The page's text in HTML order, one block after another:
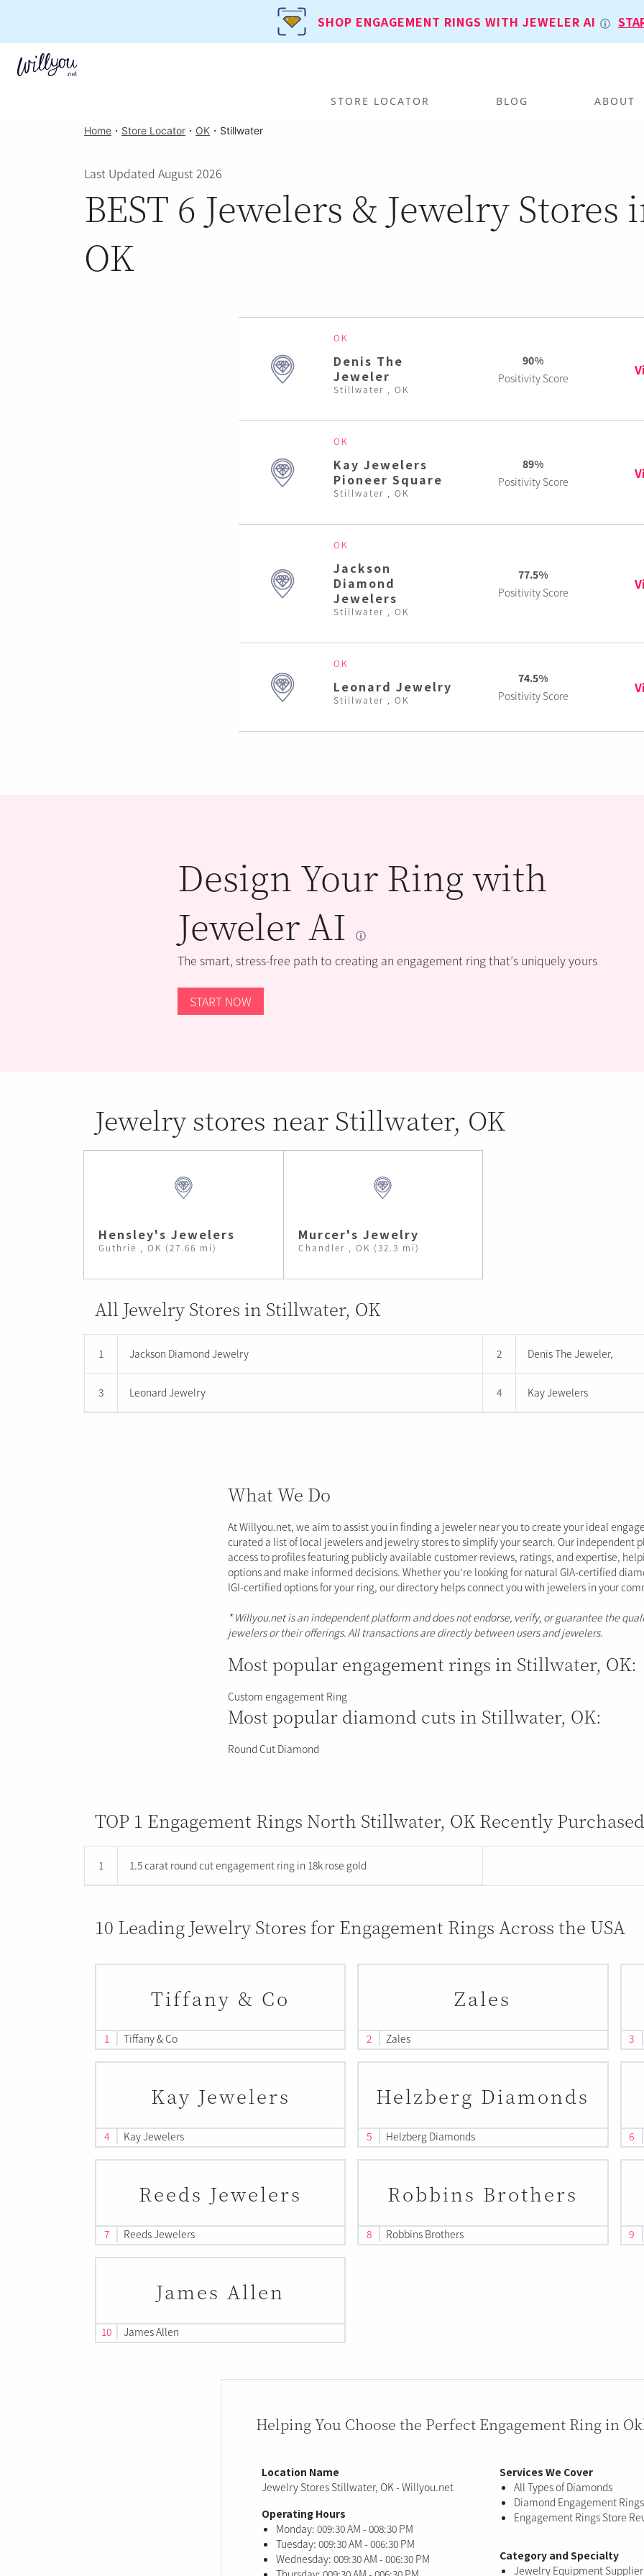
SHOP ENGAGEMENT RINGS WITH JEWELER AI
STORE LOCATOR BLOG ABOUT
Home ・ Store Locator ・ OK ・ Stillwater
Last Updated August 2026
BEST 6 Jewelers & Jewelry
OK
OK
Denis The
Jeweler
Stillwater , OK
90%
Positivity Score
OK
Kay Jewelers
Pioneer Square
Stillwater , OK
89%
Positivity Score
OK
Jackson
Diamond
Jewelers
Stillwater , OK
77.5%
Positivity Score
OK
Leonard Jewelry
Stillwater , OK
74.5%
Positivity Score
Design Your Ring with
Jeweler AI
The smart, stress-free path to creating an engagement ring that’s uniquely yours
START NOW
Jewelry stores near Stillwater, OK
Hensley's Jewelers
Guthrie , OK (27.66 mi)
Murcer's Jewelry
Chandler , OK (32.3 mi)
All Jewelry Stores in Stillwater, OK
1 Jackson Diamond Jewelry 2 Denis The Jeweler,
3 Leonard Jewelry 4 Kay Jewelers
What We Do
At Willyou.net, we aim to assist you in finding a jeweler near you to create your ideal
curated a list of local jewelers and jewelry stores to simplify your search. Our independent
access to profiles featuring publicly available customer reviews, ratings, and expertise,
options and make informed decisions. Whether you're looking for natural GIA-certified
IGI-certified options for your ring, our directory helps connect you with jewelers in your
* Willyou.net is an independent platform and does not endorse, verify, or guarantee the
jewelers or their offerings. All transactions are directly between users and jewelers.
Most popular engagement rings in Stillwater, OK:
Custom engagement Ring
Most popular diamond cuts in Stillwater, OK:
Round Cut Diamond
TOP 1 Engagement Rings North Stillwater, OK Recently
1 1.5 carat round cut engagement ring in 18k rose gold
10 Leading Jewelry Stores for Engagement Rings Across the USA
Tiffany & Co
1 Tiffany & Co
Zales
2 Zales 3
Kay Jewelers
4 Kay Jewelers
Helzberg Diamonds
5 Helzberg Diamonds 6
Reeds Jewelers
7 Reeds Jewelers
Robbins Brothers
8 Robbins Brothers 9
James Allen
10 James Allen
Helping You Choose the Perfect Engagement Ring in
Location Name
Jewelry Stores Stillwater, OK - Willyou.net
Operating Hours
Monday: 009:30 AM - 008:30 PM
Tuesday: 009:30 AM - 006:30 PM
Wednesday: 009:30 AM - 006:30 PM
Services We Cover
All Types of Diamonds
Diamond Engagement Rings
Engagement Rings Store
Category and Specialty
Jewelry Equipment Supplier